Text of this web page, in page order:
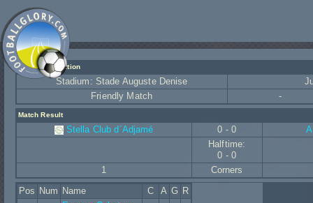
Match Information
Stadium: Stade Auguste Denise
Friendly Match
-
Match Result
Stella Club d´Adjamé 0 - 0
Halftime:
0 - 0
1
Corners
Pos Num Name C A G R